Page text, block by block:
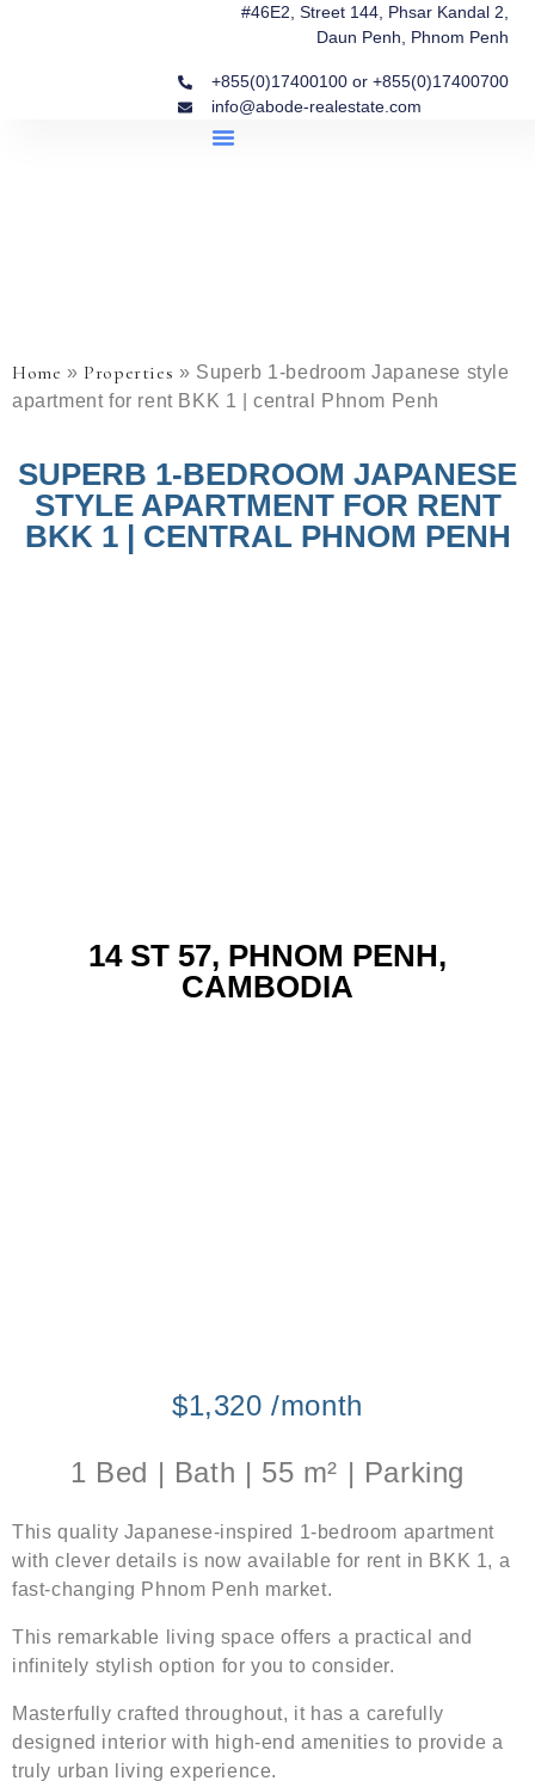
#46E2, Street 144, Phsar Kandal 2,
Daun Penh, Phnom Penh
+855(0)17400100 or +855(0)17400700
info@abode-realestate.com
Home »Properties » Superb 1-bedroom Japanese style
apartment for rent BKK 1 | central Phnom Penh
SUPERB 1-BEDROOM JAPANESE
STYLE APARTMENT FOR RENT
BKK 1 | CENTRAL PHNOM PENH
14 ST 57, PHNOM PENH,
CAMBODIA
$1,320 /month
1 Bed | Bath | 55 m² | Parking
This quality Japanese-inspired 1-bedroom apartment
with clever details is now available for rent in BKK 1, a
fast-changing Phnom Penh market.
This remarkable living space offers a practical and
infinitely stylish option for you to consider.
Masterfully crafted throughout, it has a carefully
designed interior with high-end amenities to provide a
truly urban living experience.